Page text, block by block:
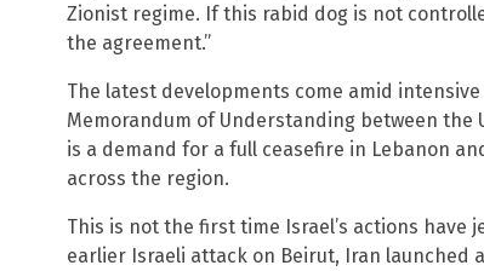
Zionist regime. If this rabid dog is not
the agreement.”
The latest developments come amid
Memorandum of Understanding between the
is a demand for a full ceasefire in Lebanon
across the region.
This is not the first time Israel’s actions have
earlier Israeli attack on Beirut, Iran launched